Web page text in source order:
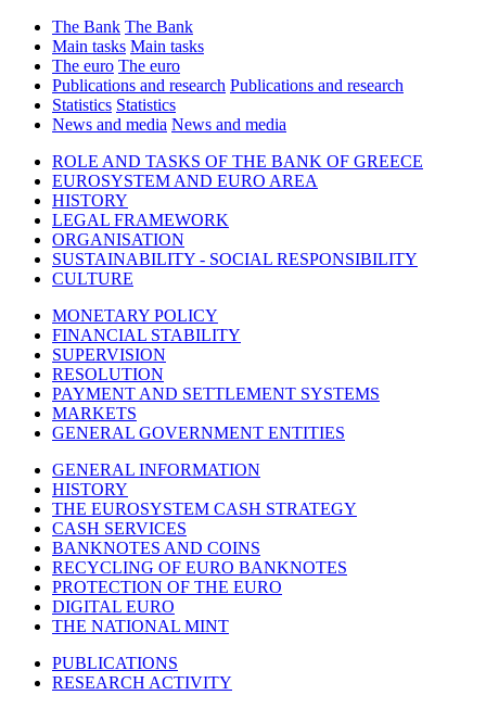
The Bank The Bank
Main tasks Main tasks
The euro The euro
Publications and research Publications and research
Statistics Statistics
News and media News and media
ROLE AND TASKS OF THE BANK OF GREECE
EUROSYSTEM AND EURO AREA
HISTORY
LEGAL FRAMEWORK
ORGANISATION
SUSTAINABILITY - SOCIAL RESPONSIBILITY
CULTURE
MONETARY POLICY
FINANCIAL STABILITY
SUPERVISION
RESOLUTION
PAYMENT AND SETTLEMENT SYSTEMS
MARKETS
GENERAL GOVERNMENT ENTITIES
GENERAL INFORMATION
HISTORY
THE EUROSYSTEM CASH STRATEGY
CASH SERVICES
BANKNOTES AND COINS
RECYCLING OF EURO BANKNOTES
PROTECTION OF THE EURO
DIGITAL EURO
THE NATIONAL MINT
PUBLICATIONS
RESEARCH ACTIVITY